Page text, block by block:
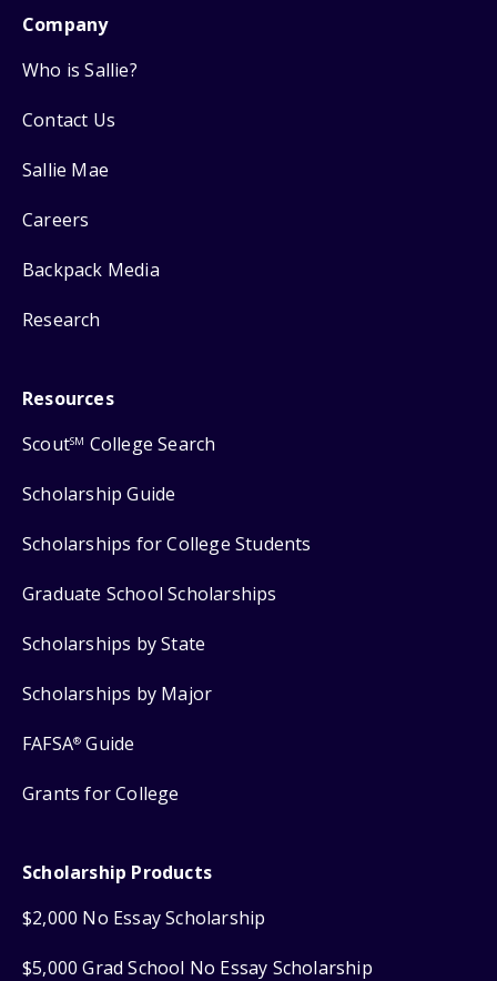
Company
Who is Sallie?
Contact Us
Sallie Mae
Careers
Backpack Media
Research
Resources
ScoutSM College Search
Scholarship Guide
Scholarships for College Students
Graduate School Scholarships
Scholarships by State
Scholarships by Major
FAFSA® Guide
Grants for College
Scholarship Products
$2,000 No Essay Scholarship
$5,000 Grad School No Essay Scholarship